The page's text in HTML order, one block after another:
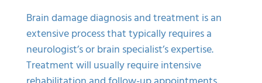
Brain damage diagnosis and treatment is an
extensive process that typically requires a
neurologist’s or brain specialist’s expertise.
Treatment will usually require intensive